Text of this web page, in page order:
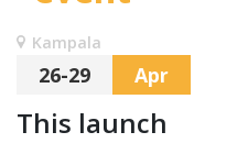
Kampala
26-29 Apr
This launch